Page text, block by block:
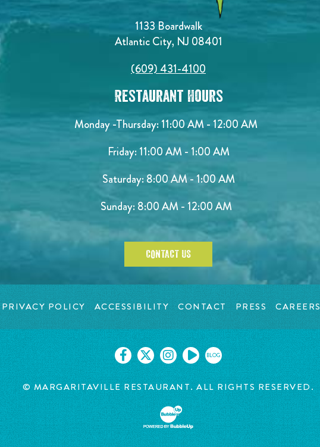
1133 Boardwalk
Atlantic City, NJ 08401
(609) 431-4100
Restaurant Hours
Monday -Thursday: 11:00 AM - 12:00 AM
Friday: 11:00 AM - 1:00 AM
Saturday: 8:00 AM - 1:00 AM
Sunday: 8:00 AM - 12:00 AM
CONTACT US
PRIVACY POLICY ACCESSIBILITY CONTACT PRESS CAREERS
BLOG
© MARGARITAVILLE RESTAURANT. ALL RIGHTS RESERVED.